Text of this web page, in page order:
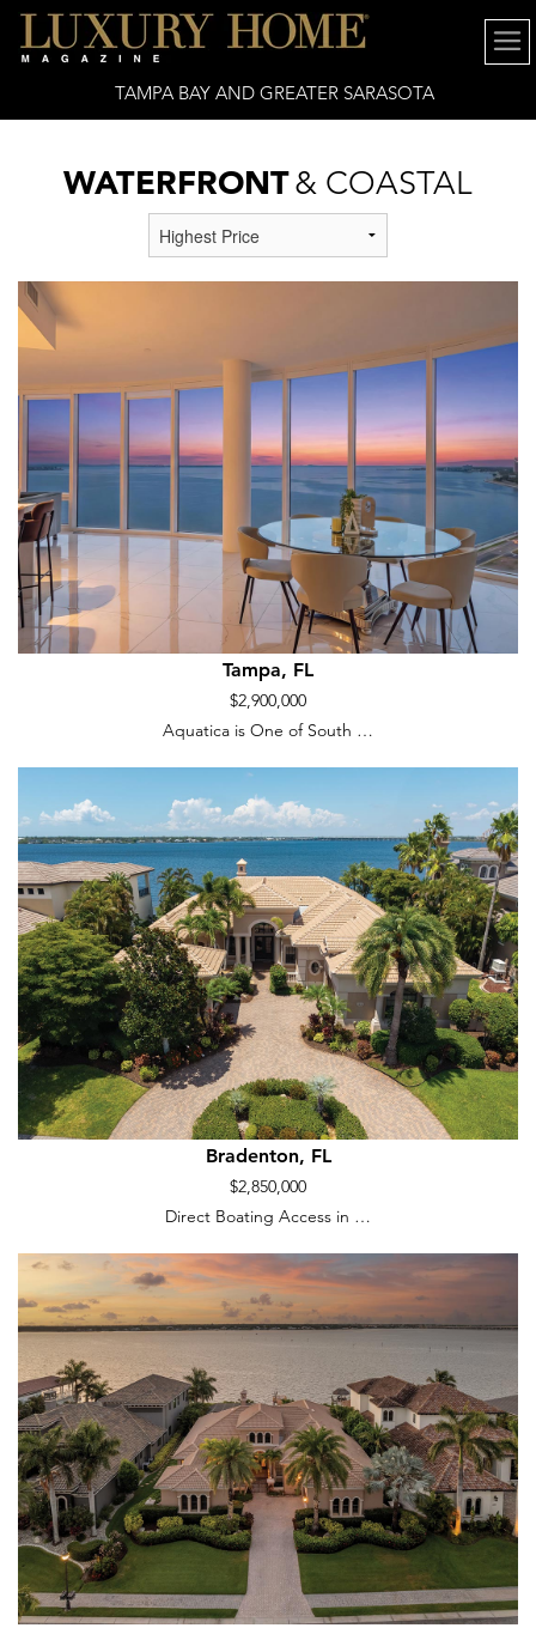
TAMPA BAY AND GREATER SARASOTA
WATERFRONT& COASTAL
Tampa, FL
$2,900,000
Aquatica is One of South …
Bradenton, FL
$2,850,000
Direct Boating Access in …